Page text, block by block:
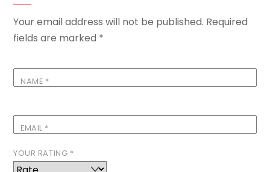
Your email address will not be published. Required
fields are marked *
NAME *
EMAIL *
YOUR RATING *